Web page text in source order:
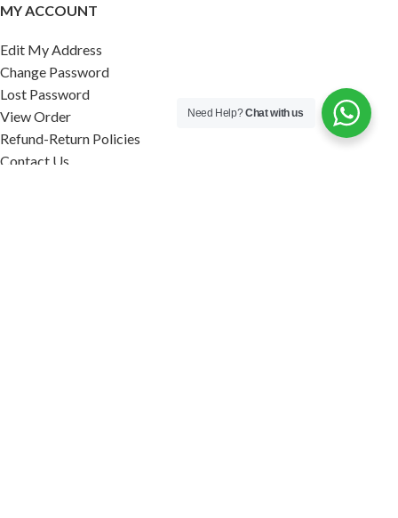
MY ACCOUNT
Edit My Address
Change Password
Lost Password
View Order
Refund-Return Policies
Contact Us
Need Help?Chat with us